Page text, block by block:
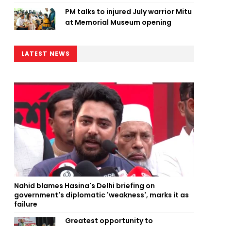
PM talks to injured July warrior Mitu
at Memorial Museum opening
LATEST NEWS
Nahid blames Hasina's Delhi briefing on
government's diplomatic 'weakness', marks it as
failure
Greatest opportunity to